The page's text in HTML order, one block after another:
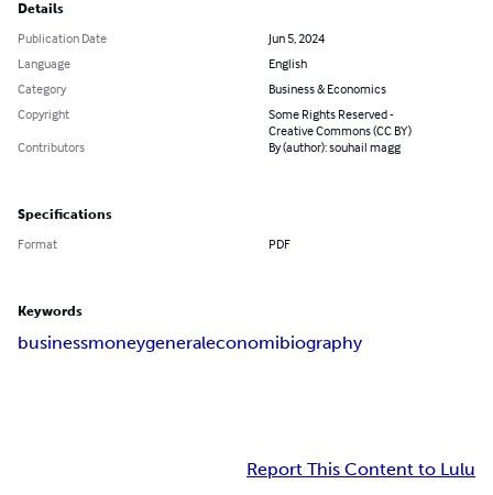
Details
Publication Date
Jun 5, 2024
Language
English
Category
Business & Economics
Copyright
Some Rights Reserved -
Creative Commons (CC BY)
Contributors
By (author): souhail magg
Specifications
Format PDF
Keywords
businessmoneygeneraleconomibiography
Report This Content to Lulu